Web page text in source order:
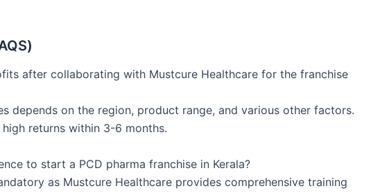
after collaborating with Mustcure Healthcare for the franchise
depends on the region, product range, and various other factors.
returns within 3-6 months.
to start a PCD pharma franchise in Kerala?
as Mustcure Healthcare provides comprehensive training